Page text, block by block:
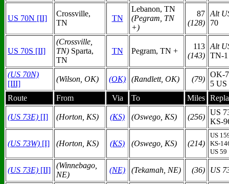
US 70N [II]
Crossville,
TN
TN
Lebanon, TN
(Pegram, TN
+)
87
(128)
Alt
70
US 70S [II]
(Crossville,
TN) Sparta,
TN
TN Pegram, TN +
113
(143)
Alt
TN-1
(US 70N)
[III]
(Wilson, OK) (OK) (Randlett, OK) (79)
OK-
5 US
Route
From Via To Miles
(US 73E) [I] (Horton, KS) (KS) (Oswego, KS) (256)
US
KS-
(US 73W) [I] (Horton, KS) (KS) (Oswego, KS) (214)
US
KS-
US 59
(US 73E) [II]
(Winnebago,
NE)
(NE) (Tekamah, NE) (36) US